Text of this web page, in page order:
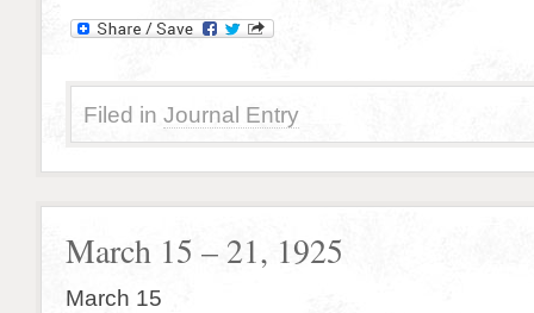
Filed in Journal Entry
March 15 – 21, 1925
March 15